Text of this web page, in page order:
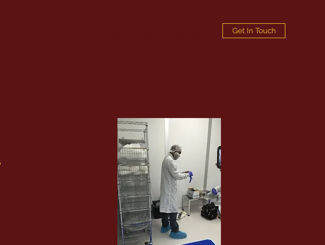
Get In Touch